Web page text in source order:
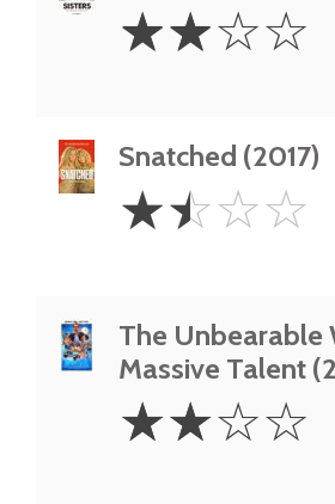
Stars
☆☆☆☆
Snatched (2017)
1.5
Stars
☆☆☆☆
The Unbearable
Massive Talent
Stars
☆☆☆☆